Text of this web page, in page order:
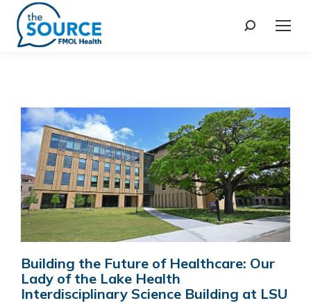
Building the Future of Healthcare: Our
Lady of the Lake Health
Interdisciplinary Science Building at LSU